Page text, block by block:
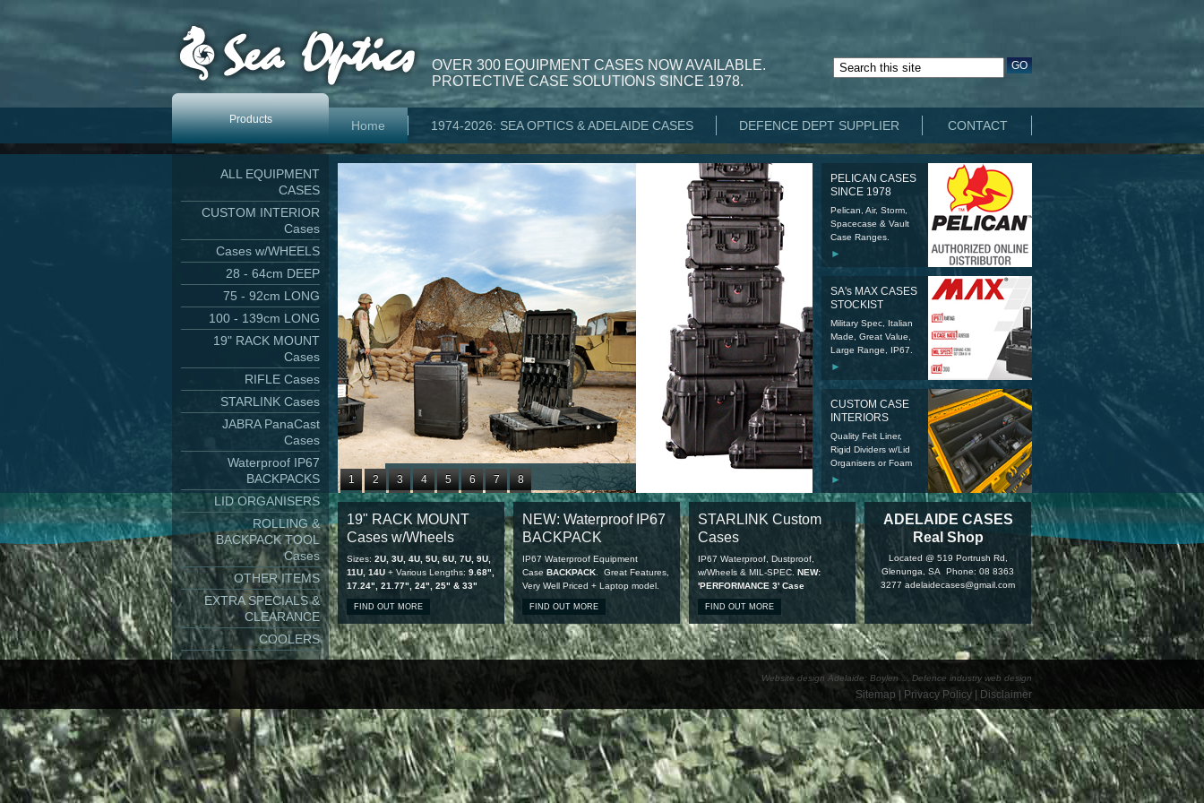
OVER 300 EQUIPMENT CASES NOW AVAILABLE.
PROTECTIVE CASE SOLUTIONS SINCE 1978.
Products Home 1974-2026: SEA OPTICS & ADELAIDE CASES DEFENCE DEPT SUPPLIER CONTACT
ALL EQUIPMENT
CASES
CUSTOM INTERIOR
Cases
Cases w/WHEELS
28 - 64cm DEEP
75 - 92cm LONG
100 - 139cm LONG
19" RACK MOUNT
Cases
RIFLE Cases
STARLINK Cases
JABRA PanaCast
Cases
Waterproof IP67
BACKPACKS
LID ORGANISERS
ROLLING &
BACKPACK TOOL
Cases
OTHER ITEMS
EXTRA SPECIALS &
CLEARANCE
COOLERS
1 2 3 4 5 6 7
8
9
10 11 12 13 14 15
16
17
18 19 20 21
24
25
26 27 28
PELICAN CASES
SINCE 1978
Pelican, Air, Storm,
Spacecase & Vault
Case Ranges.
►
SA's MAX CASES
STOCKIST
Military Spec, Italian
Made, Great Value,
Large Range, IP67.
►
CUSTOM CASE
INTERIORS
Quality Felt Liner,
Rigid Dividers w/Lid
Organisers or Foam
►
19" RACK MOUNT
Cases w/Wheels
Sizes: 2U, 3U, 4U, 5U, 6U, 7U, 9U,
11U, 14U + Various Lengths: 9.68",
17.24", 21.77", 24", 25" & 33"
FIND OUT MORE
NEW: Waterproof IP67
BACKPACK
IP67 Waterproof Equipment
Case BACKPACK. Great Features,
Very Well Priced + Laptop model.
FIND OUT MORE
STARLINK Custom
Cases
IP67 Waterproof, Dustproof,
w/Wheels & MIL-SPEC. NEW:
'PERFORMANCE 3' Case
available
FIND OUT MORE
ADELAIDE CASES
Real Shop
Located @ 519 Portrush Rd,
Glenunga, SA Phone: 08 8363
3277 adelaidecases@gmail.com
Website design Adelaide: Boylen Defence industry web design
Sitemap Privacy Policy Disclaimer